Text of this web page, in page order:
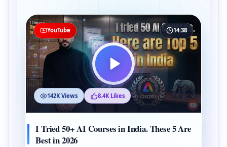
YouTube 14:38
142K Views 8.4K Likes
I Tried 50+ AI Courses in India. These 5 Are
Best in 2026